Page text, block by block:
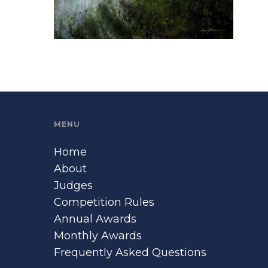
MENU
Home
About
Judges
Competition Rules
Annual Awards
Monthly Awards
Frequently Asked Questions